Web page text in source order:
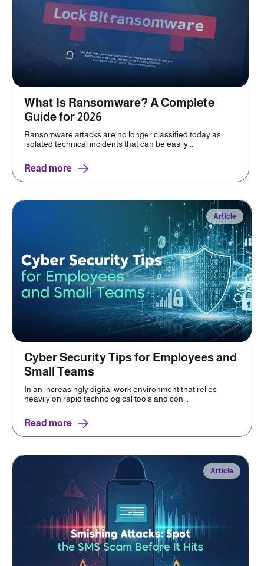
What Is Ransomware? A Complete
Guide for 2026
Ransomware attacks are no longer classified today as
isolated technical incidents that can be easily...
Read more
Article
Cyber Security Tips for Employees and
Small Teams
In an increasingly digital work environment that relies
heavily on rapid technological tools and con...
Read more
Article